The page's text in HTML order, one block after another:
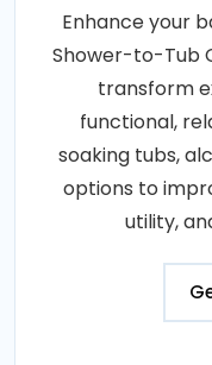
Enhance your
Shower-to-Tub
transform
functional,
soaking tubs,
options to
utility,